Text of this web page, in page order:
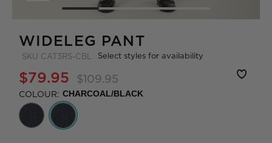
WIDELEG PANT
SKU CAT3RS-CBL Select styles for availability
$79.95 $109.95
COLOUR: CHARCOAL/BLACK